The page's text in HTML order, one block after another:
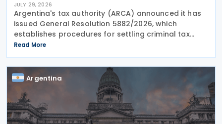
JULY 29, 2026
Argentina's tax authority (ARCA) announced it has
issued General Resolution 5882/2026, which
establishes procedures for settling criminal tax
liabilities. The resolution was published and entered
into force on 28 July 2026. This resolution
Read More
Argentina